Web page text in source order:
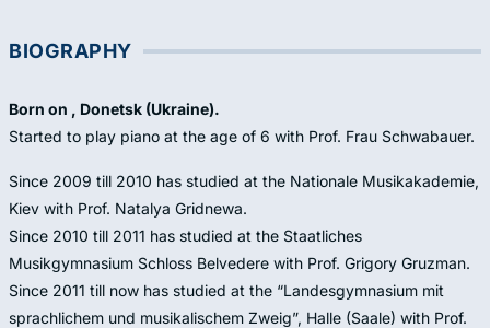
BIOGRAPHY
Born on , Donetsk (Ukraine).
Started to play piano at the age of 6 with Prof. Frau Schwabauer.
Since 2009 till 2010 has studied at the Nationale Musikakademie,
Kiev with Prof. Natalya Gridnewa.
Since 2010 till 2011 has studied at the Staatliches
Musikgymnasium Schloss Belvedere with Prof. Grigory Gruzman.
Since 2011 till now has studied at the “Landesgymnasium mit
sprachlichem und musikalischem Zweig”, Halle (Saale) with Prof.